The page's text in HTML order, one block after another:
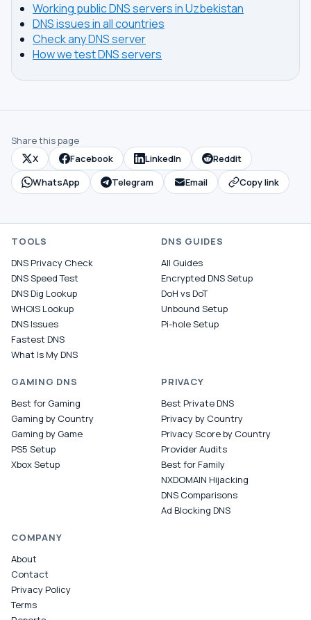
Working public DNS servers in Uzbekistan
DNS issues in all countries
Check any DNS server
How we test DNS servers
Share this page
X
Facebook LinkedIn
Reddit
WhatsApp
Telegram Email Copy link
TOOLS
DNS Privacy Check
DNS Speed Test
DNS Dig Lookup
WHOIS Lookup
DNS Issues
Fastest DNS
What Is My DNS
DNS GUIDES
All Guides
Encrypted DNS Setup
DoH vs DoT
Unbound Setup
Pi-hole Setup
GAMING DNS
Best for Gaming
Gaming by Country
Gaming by Game
PS5 Setup
Xbox Setup
PRIVACY
Best Private DNS
Privacy by Country
Privacy Score by Country
Provider Audits
Best for Family
NXDOMAIN Hijacking
DNS Comparisons
Ad Blocking DNS
COMPANY
About
Contact
Privacy Policy
Terms